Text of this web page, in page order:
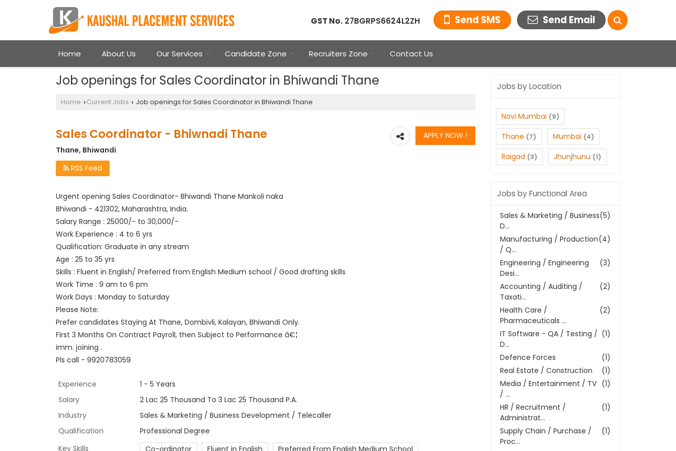
GST No. 27BGRPS6624L2ZH Send SMS Send Email
Home About Us Our Services Candidate Zone Recruiters Zone Contact Us
Job openings for Sales Coordinator in Bhiwandi Thane
Home › Current Jobs › Job openings for Sales Coordinator in Bhiwandi Thane
Sales Coordinator - Bhiwnadi Thane
Thane, Bhiwandi
RSS Feed
Urgent opening Sales Coordinator- Bhiwandi Thane Mankoli naka
Bhiwandi - 421302, Maharashtra, India.
Salary Range : 25000/- to 30,000/-
Work Experience : 4 to 6 yrs
Qualification: Graduate in any stream
Age : 25 to 35 yrs
Skills : Fluent in English/ Preferred from English Medium school / Good drafting skills
Work Time : 9 am to 6 pm
Work Days : Monday to Saturday
Please Note:
Prefer candidates Staying At Thane, Dombivli, Kalayan, Bhiwandi Only.
First 3 Months On Contract Payroll, then Subject to Performance â€¦
imm. joining .
Pls call - 9920783059
Experience
1 - 5 Years
Salary
2 Lac 25 Thousand To 3 Lac 25 Thousand P.A.
Industry
Sales & Marketing / Business Development / Telecaller
Qualification
Professional Degree
Key Skills
Co-ordinator Fluent in English Preferred From English Medium School
Jobs by Location
Navi Mumbai (9)
Thane (7) Mumbai (4)
Raigad (3) Jhunjhunu (1)
Jobs by Functional Area
(5)
Sales & Marketing / Business
D...
(4)
Manufacturing / Production
/ Q...
(3)
Engineering / Engineering
Desi...
(2)
Accounting / Auditing /
Taxati...
(2)
Health Care /
Pharmaceuticals ...
(1)
IT Software - QA / Testing /
D...
(1)
Defence Forces
(1)
Real Estate / Construction
(1)
Media / Entertainment / TV
/ ...
(1)
HR / Recruitment /
Administrat...
(1)
Supply Chain / Purchase /
Proc...